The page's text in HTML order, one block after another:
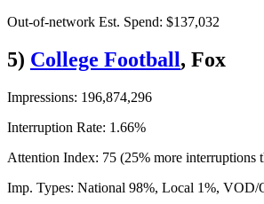
Out-of-network Est. Spend: $137,032
5) College Football, Fox
Impressions: 196,874,296
Interruption Rate: 1.66%
Attention Index: 75 (25% more interruptions
Imp. Types: National 98%, Local 1%, VOD/